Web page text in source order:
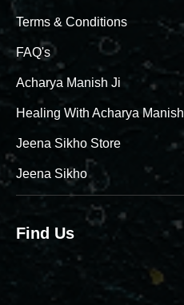
Terms & Conditions
FAQ's
Acharya Manish Ji
Healing With Acharya Manish
Jeena Sikho Store
Jeena Sikho
Find Us